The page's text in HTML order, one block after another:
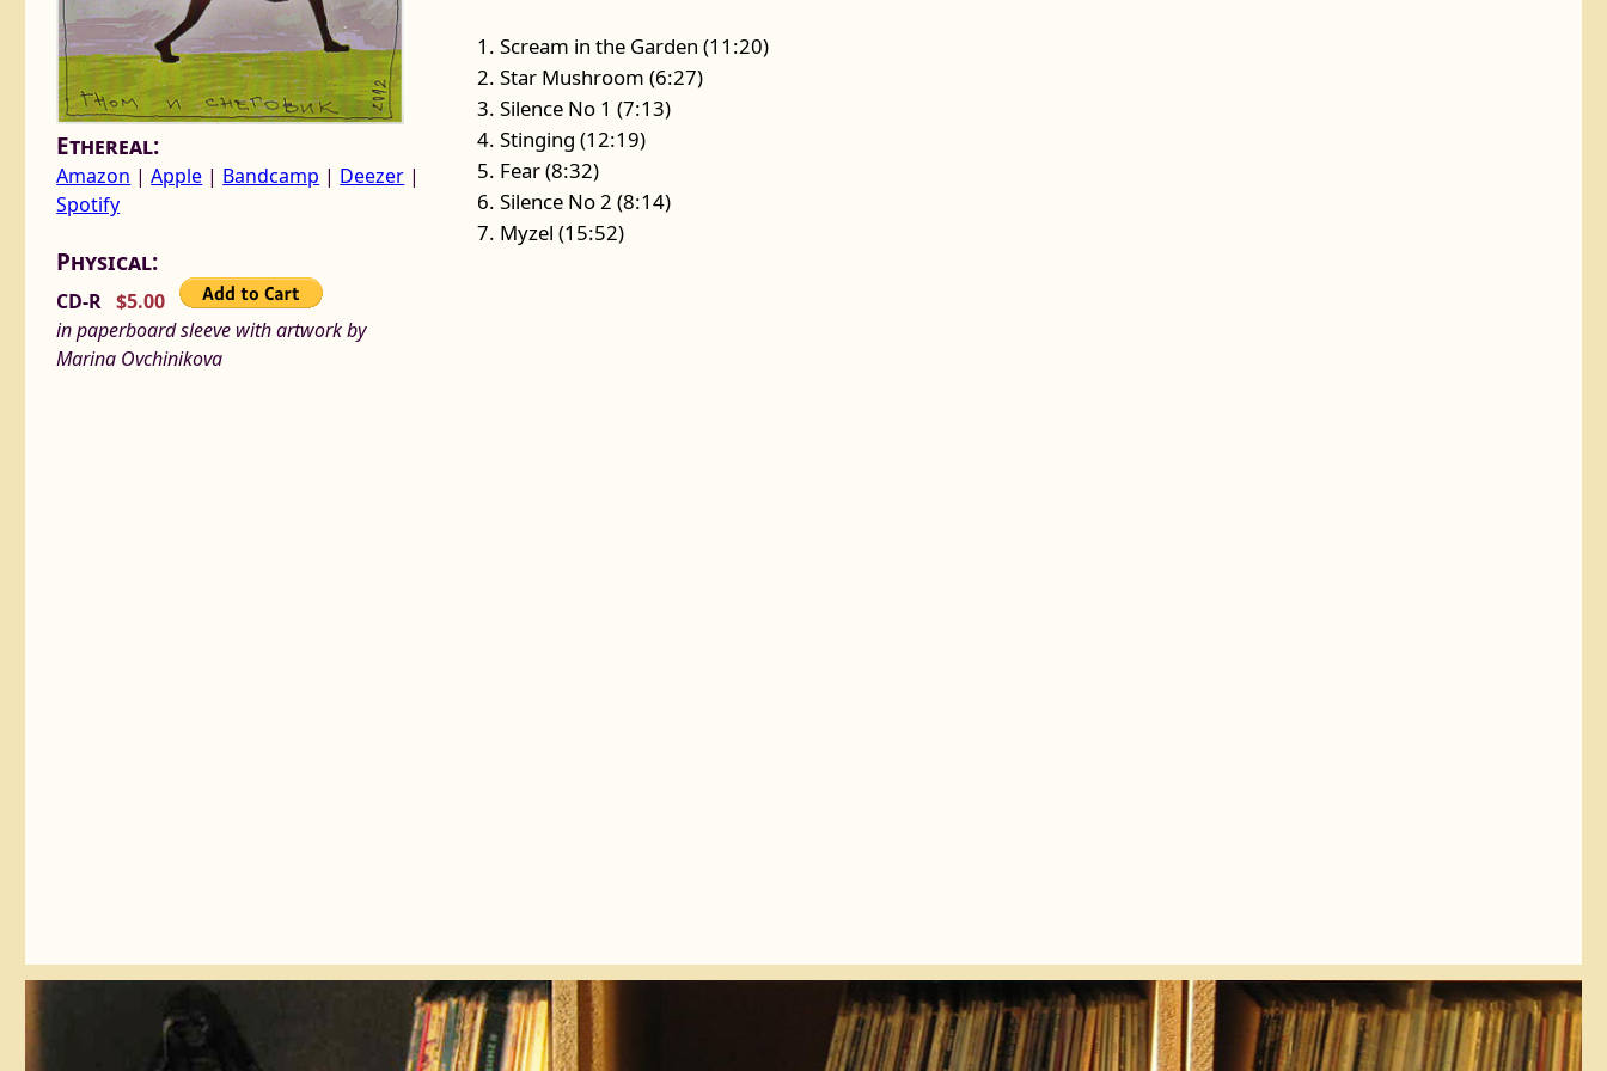
1. Scream in the Garden (11:20)
2. Star Mushroom (6:27)
3. Silence No 1 (7:13)
4. Stinging (12:19)
5. Fear (8:32)
6. Silence No 2 (8:14)
7. Myzel (15:52)
Ethereal:
Amazon |Apple | Bandcamp | Deezer |
Spotify
Physical:
CD-R $5.00
in paperboard sleeve with artwork by
Marina Ovchinikova